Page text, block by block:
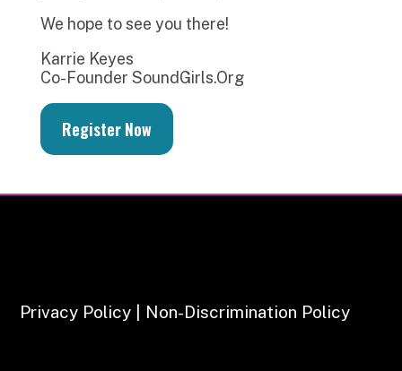
We hope to see you there!
Karrie Keyes
Co-Founder SoundGirls.Org
Register Now
Privacy Policy | Non-Discrimination Policy